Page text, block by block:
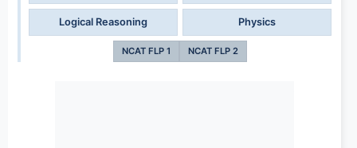
Logical Reasoning Physics
NCAT FLP 1 NCAT FLP 2